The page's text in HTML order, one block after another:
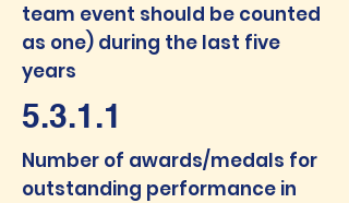
team event should be counted
as one) during the last five
years
5.3.1.1
Number of awards/medals for
outstanding performance in